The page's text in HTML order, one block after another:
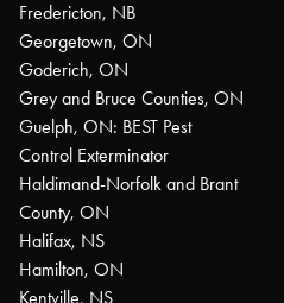
Fredericton, NB
Georgetown, ON
Goderich, ON
Grey and Bruce Counties, ON
Guelph, ON: BEST Pest
Control Exterminator
Haldimand-Norfolk and Brant
County, ON
Halifax, NS
Hamilton, ON
Kentville, NS